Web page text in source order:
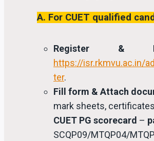
A. For CUET qualified
Register &
https://isr.rkmvu.ac.in/
ter.
Fill form & Attach
mark sheets,
CUET PG scorecard –
SCQP09/MTQP04/